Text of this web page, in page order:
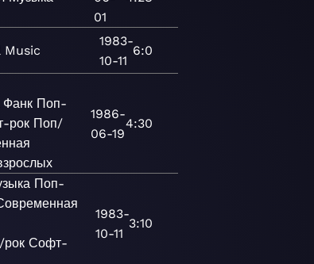
01
Music
1983-
10-11
6:0
Фанк Поп-
рок Поп/
1986-
06-19
4:30
Поп-
Софт-
1983-
10-11
3:10